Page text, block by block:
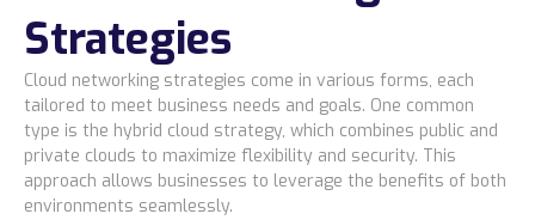
Strategies
Cloud networking strategies come in various forms, each
tailored to meet business needs and goals. One common
type is the hybrid cloud strategy, which combines public and
private clouds to maximize flexibility and security. This
approach allows businesses to leverage the benefits of both
environments seamlessly.